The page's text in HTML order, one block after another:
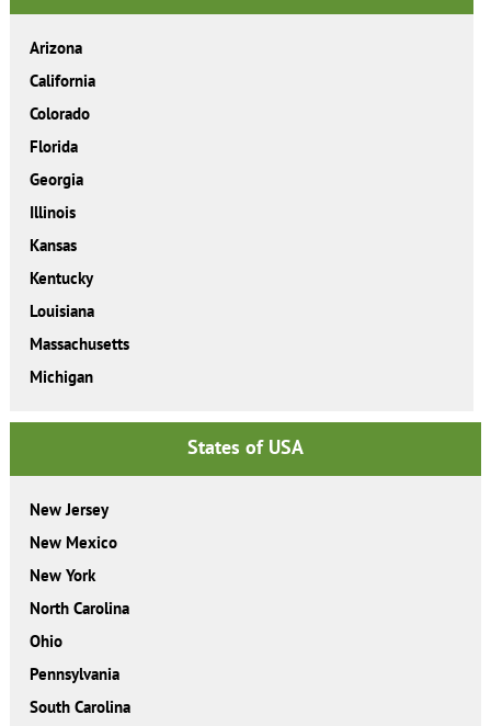
Arizona
California
Colorado
Florida
Georgia
Illinois
Kansas
Kentucky
Louisiana
Massachusetts
Michigan
States of USA
New Jersey
New Mexico
New York
North Carolina
Ohio
Pennsylvania
South Carolina